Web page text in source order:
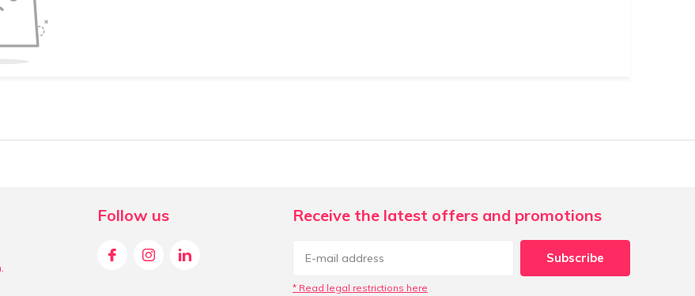
Follow us Receive the latest offers and promotions
Subscribe
* Read legal restrictions here